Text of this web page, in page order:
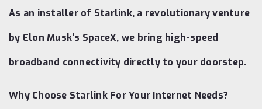
As an installer of Starlink, a revolutionary venture
by Elon Musk's SpaceX, we bring high-speed
broadband connectivity directly to your doorstep.
Why Choose Starlink For Your Internet Needs?